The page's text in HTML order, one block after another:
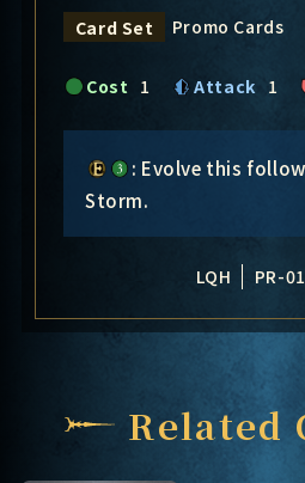
Card Set
Promo Cards
Cost 1 Attack 1
: Evolve this
Storm.
LQH PR-
Related